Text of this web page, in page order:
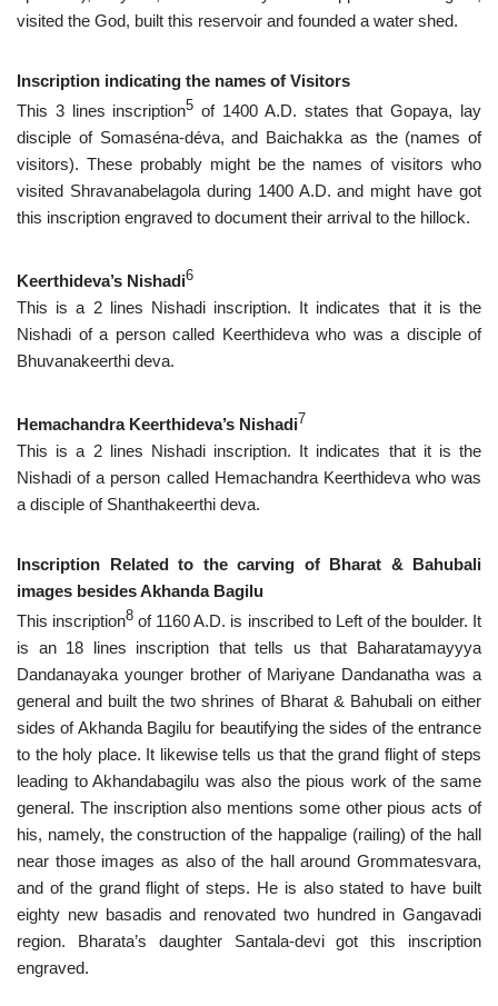
visited the God, built this reservoir and founded a water shed.
Inscription indicating the names of Visitors
This 3 lines inscription5 of 1400 A.D. states that Gopaya, lay
disciple of Somaséna-déva, and Baichakka as the (names of
visitors). These probably might be the names of visitors who
visited Shravanabelagola during 1400 A.D. and might have got
this inscription engraved to document their arrival to the hillock.
Keerthideva’s Nishadi6
This is a 2 lines Nishadi inscription. It indicates that it is the
Nishadi of a person called Keerthideva who was a disciple of
Bhuvanakeerthi deva.
Hemachandra Keerthideva’s Nishadi7
This is a 2 lines Nishadi inscription. It indicates that it is the
Nishadi of a person called Hemachandra Keerthideva who was
a disciple of Shanthakeerthi deva.
Inscription Related to the carving of Bharat & Bahubali
images besides Akhanda Bagilu
This inscription8 of 1160 A.D. is inscribed to Left of the boulder. It
is an 18 lines inscription that tells us that Baharatamayyya
Dandanayaka younger brother of Mariyane Dandanatha was a
general and built the two shrines of Bharat & Bahubali on either
sides of Akhanda Bagilu for beautifying the sides of the entrance
to the holy place. It likewise tells us that the grand flight of steps
leading to Akhandabagilu was also the pious work of the same
general. The inscription also mentions some other pious acts of
his, namely, the construction of the happalige (railing) of the hall
near those images as also of the hall around Grommatesvara,
and of the grand flight of steps. He is also stated to have built
eighty new basadis and renovated two hundred in Gangavadi
region. Bharata’s daughter Santala-devi got this inscription
engraved.